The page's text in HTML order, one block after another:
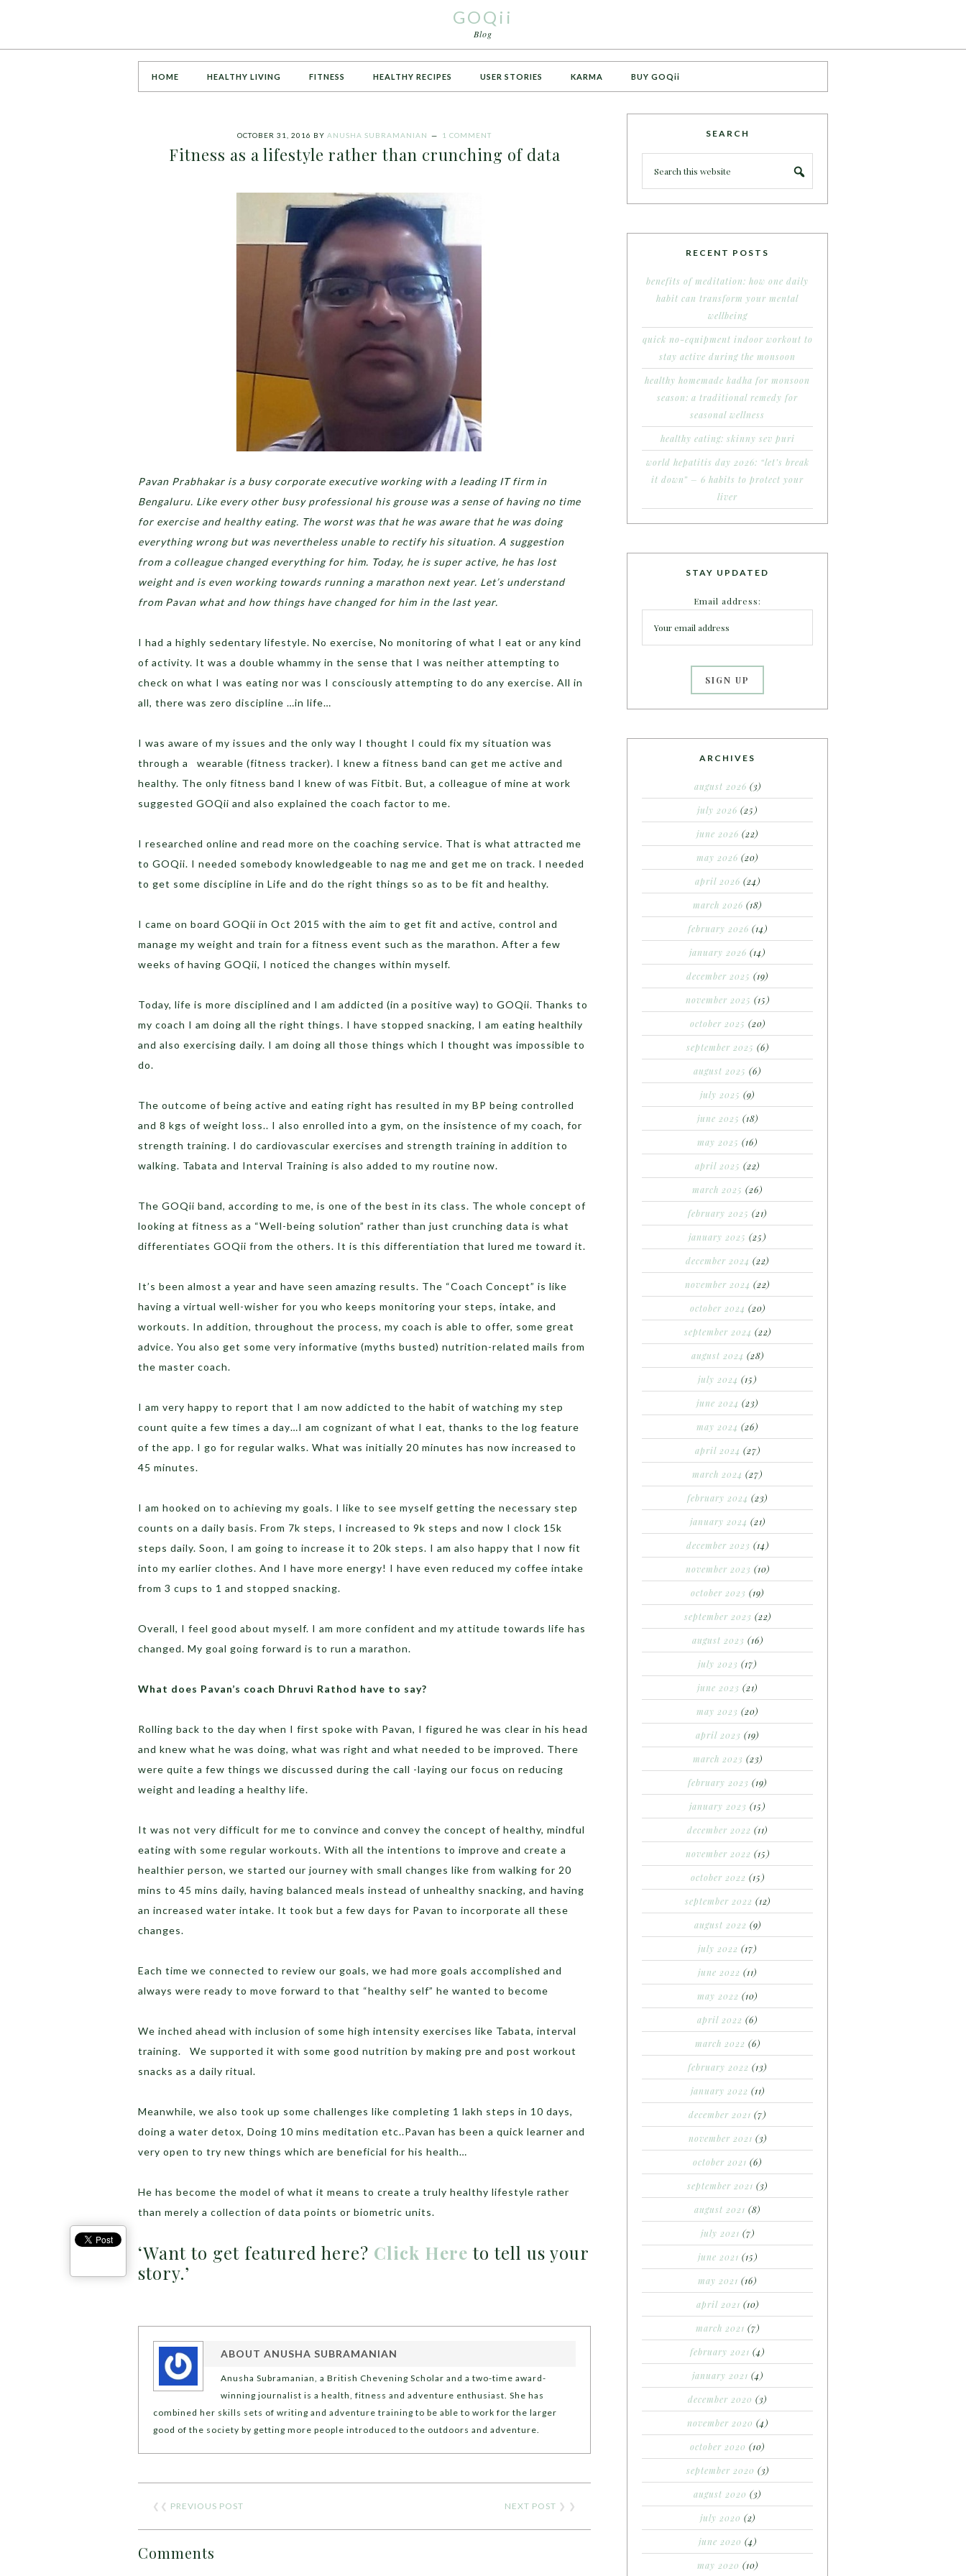
GOQii
Blog
HOME HEALTHY LIVING FITNESS HEALTHY RECIPES USER STORIES KARMA BUY GOQii
OCTOBER 31, 2016 BY ANUSHA SUBRAMANIAN 1 COMMENT
Fitness as a lifestyle rather than crunching of data
Pavan Prabhakar is a busy corporate executive working with a leading IT firm in
Bengaluru. Like every other busy professional his grouse was a sense of having no time
for exercise and healthy eating. The worst was that he was aware that he was doing
everything wrong but was nevertheless unable to rectify his situation. A suggestion
from a colleague changed everything for him. Today, he is super active, he has lost
weight and is even working towards running a marathon next year. Let’s understand
from Pavan what and how things have changed for him in the last year.
I had a highly sedentary lifestyle. No exercise, No monitoring of what I eat or any kind
of activity. It was a double whammy in the sense that I was neither attempting to
check on what I was eating nor was I consciously attempting to do any exercise. All in
all, there was zero discipline …in life…
I was aware of my issues and the only way I thought I could fix my situation was
through a wearable (fitness tracker). I knew a fitness band can get me active and
healthy. The only fitness band I knew of was Fitbit. But, a colleague of mine at work
suggested GOQii and also explained the coach factor to me.
I researched online and read more on the coaching service. That is what attracted me
to GOQii. I needed somebody knowledgeable to nag me and get me on track. I needed
to get some discipline in Life and do the right things so as to be fit and healthy.
I came on board GOQii in Oct 2015 with the aim to get fit and active, control and
manage my weight and train for a fitness event such as the marathon. After a few
weeks of having GOQii, I noticed the changes within myself.
Today, life is more disciplined and I am addicted (in a positive way) to GOQii. Thanks to
my coach I am doing all the right things. I have stopped snacking, I am eating healthily
and also exercising daily. I am doing all those things which I thought was impossible to
do.
The outcome of being active and eating right has resulted in my BP being controlled
and 8 kgs of weight loss.. I also enrolled into a gym, on the insistence of my coach, for
strength training. I do cardiovascular exercises and strength training in addition to
walking. Tabata and Interval Training is also added to my routine now.
The GOQii band, according to me, is one of the best in its class. The whole concept of
looking at fitness as a “Well-being solution” rather than just crunching data is what
differentiates GOQii from the others. It is this differentiation that lured me toward it.
It’s been almost a year and have seen amazing results. The “Coach Concept” is like
having a virtual well-wisher for you who keeps monitoring your steps, intake, and
workouts. In addition, throughout the process, my coach is able to offer, some great
advice. You also get some very informative (myths busted) nutrition-related mails from
the master coach.
I am very happy to report that I am now addicted to the habit of watching my step
count quite a few times a day…I am cognizant of what I eat, thanks to the log feature
of the app. I go for regular walks. What was initially 20 minutes has now increased to
45 minutes.
I am hooked on to achieving my goals. I like to see myself getting the necessary step
counts on a daily basis. From 7k steps, I increased to 9k steps and now I clock 15k
steps daily. Soon, I am going to increase it to 20k steps. I am also happy that I now fit
into my earlier clothes. And I have more energy! I have even reduced my coffee intake
from 3 cups to 1 and stopped snacking.
Overall, I feel good about myself. I am more confident and my attitude towards life has
changed. My goal going forward is to run a marathon.
What does Pavan’s coach Dhruvi Rathod have to say?
Rolling back to the day when I first spoke with Pavan, I figured he was clear in his head
and knew what he was doing, what was right and what needed to be improved. There
were quite a few things we discussed during the call -laying our focus on reducing
weight and leading a healthy life.
It was not very difficult for me to convince and convey the concept of healthy, mindful
eating with some regular workouts. With all the intentions to improve and create a
healthier person, we started our journey with small changes like from walking for 20
mins to 45 mins daily, having balanced meals instead of unhealthy snacking, and having
an increased water intake. It took but a few days for Pavan to incorporate all these
changes.
Each time we connected to review our goals, we had more goals accomplished and
always were ready to move forward to that “healthy self” he wanted to become
We inched ahead with inclusion of some high intensity exercises like Tabata, interval
training. We supported it with some good nutrition by making pre and post workout
snacks as a daily ritual.
Meanwhile, we also took up some challenges like completing 1 lakh steps in 10 days,
doing a water detox, Doing 10 mins meditation etc..Pavan has been a quick learner and
very open to try new things which are beneficial for his health…
He has become the model of what it means to create a truly healthy lifestyle rather
than merely a collection of data points or biometric units.
‘Want to get featured here? Click Here to tell us your
story.’
ABOUT ANUSHA SUBRAMANIAN
Anusha Subramanian, a British Chevening Scholar and a two-time award-
winning journalist is a health, fitness and adventure enthusiast. She has
combined her skills sets of writing and adventure training to be able to work for the larger
good of the society by getting more people introduced to the outdoors and adventure.
❮❮ PREVIOUS POST NEXT POST ❯ ❯
Comments
SEARCH
RECENT POSTS
benefits of meditation: how one daily
habit can transform your mental
wellbeing
quick no-equipment indoor workout to
stay active during the monsoon
healthy homemade kadha for monsoon
season: a traditional remedy for
seasonal wellness
healthy eating: skinny sev puri
world hepatitis day 2026: “let’s break
it down” – 6 habits to protect your
liver
STAY UPDATED
Email address:
ARCHIVES
august 2026 (3)
july 2026 (25)
june 2026 (22)
may 2026 (20)
april 2026 (24)
march 2026 (18)
february 2026 (14)
january 2026 (14)
december 2025 (19)
november 2025 (15)
october 2025 (20)
september 2025 (6)
august 2025 (6)
july 2025 (9)
june 2025 (18)
may 2025 (16)
april 2025 (22)
march 2025 (26)
february 2025 (21)
january 2025 (25)
december 2024 (22)
november 2024 (22)
october 2024 (20)
september 2024 (22)
august 2024 (28)
july 2024 (15)
june 2024 (23)
may 2024 (26)
april 2024 (27)
march 2024 (27)
february 2024 (23)
january 2024 (21)
december 2023 (14)
november 2023 (10)
october 2023 (19)
september 2023 (22)
august 2023 (16)
july 2023 (17)
june 2023 (21)
may 2023 (20)
april 2023 (19)
march 2023 (23)
february 2023 (19)
january 2023 (15)
december 2022 (11)
november 2022 (15)
october 2022 (15)
september 2022 (12)
august 2022 (9)
july 2022 (17)
june 2022 (11)
may 2022 (10)
april 2022 (6)
march 2022 (6)
february 2022 (13)
january 2022 (11)
december 2021 (7)
november 2021 (3)
october 2021 (6)
september 2021 (3)
august 2021 (8)
july 2021 (7)
june 2021 (15)
may 2021 (16)
april 2021 (10)
march 2021 (7)
february 2021 (4)
january 2021 (4)
december 2020 (3)
november 2020 (4)
october 2020 (10)
september 2020 (3)
august 2020 (3)
july 2020 (2)
june 2020 (4)
may 2020 (10)